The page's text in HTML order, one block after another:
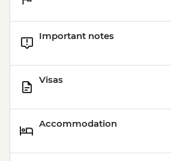
Important notes
Visas
Accommodation